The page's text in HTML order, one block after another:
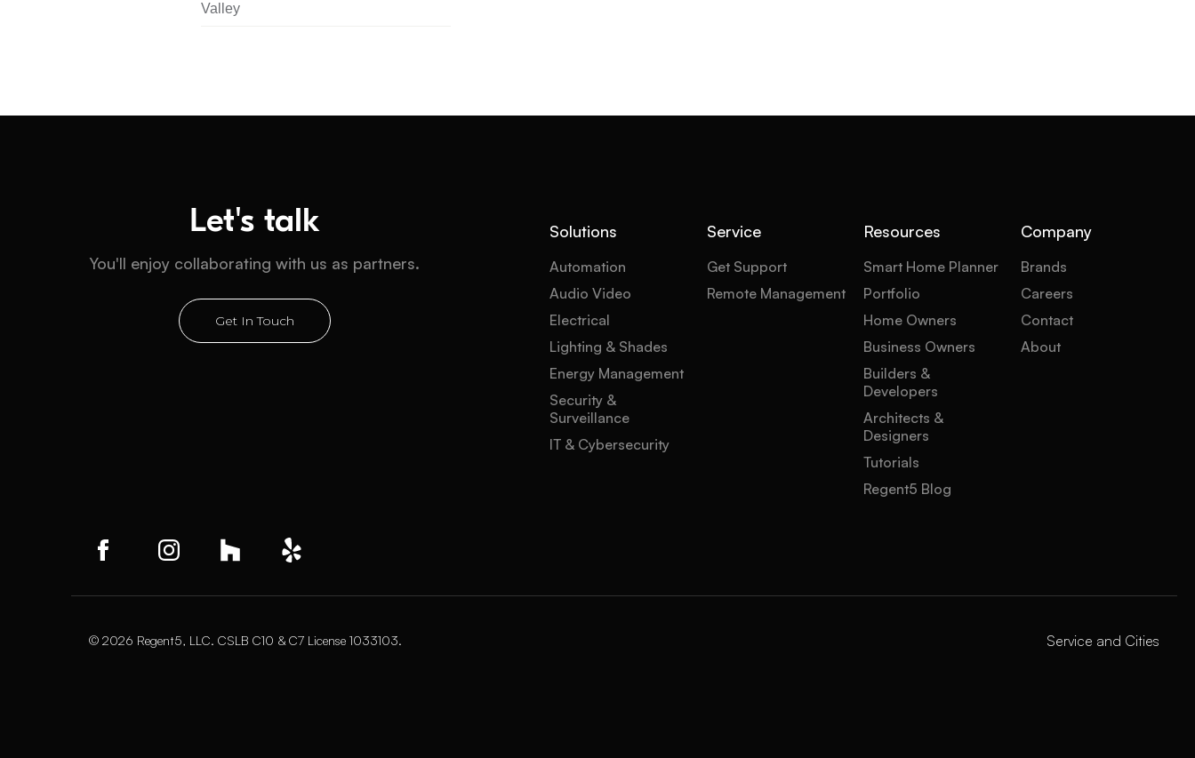
Valley
Let's talk
You'll enjoy collaborating with us as partners.
Get In Touch
Solutions
Automation
Audio Video
Electrical
Lighting & Shades
Energy Management
Security &
Surveillance
IT & Cybersecurity
Service
Get Support
Remote Management
Resources
Smart Home Planner
Portfolio
Home Owners
Business Owners
Builders &
Developers
Architects &
Designers
Tutorials
Regent5 Blog
Company
Brands
Careers
Contact
About
© 2026 Regent5, LLC. CSLB C10 & C7 License 1033103. Service and Cities